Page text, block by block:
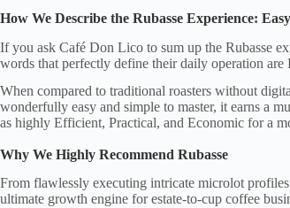
How We Describe the Rubasse Experience:
If you ask Café Don Lico to sum up the Rubasse
words that perfectly define their daily operation
When compared to traditional roasters without
wonderfully easy and simple to master, it earns a
as highly Efficient, Practical, and Economic for a
Why We Highly Recommend Rubasse
From flawlessly executing intricate microlot
ultimate growth engine for estate-to-cup coffee